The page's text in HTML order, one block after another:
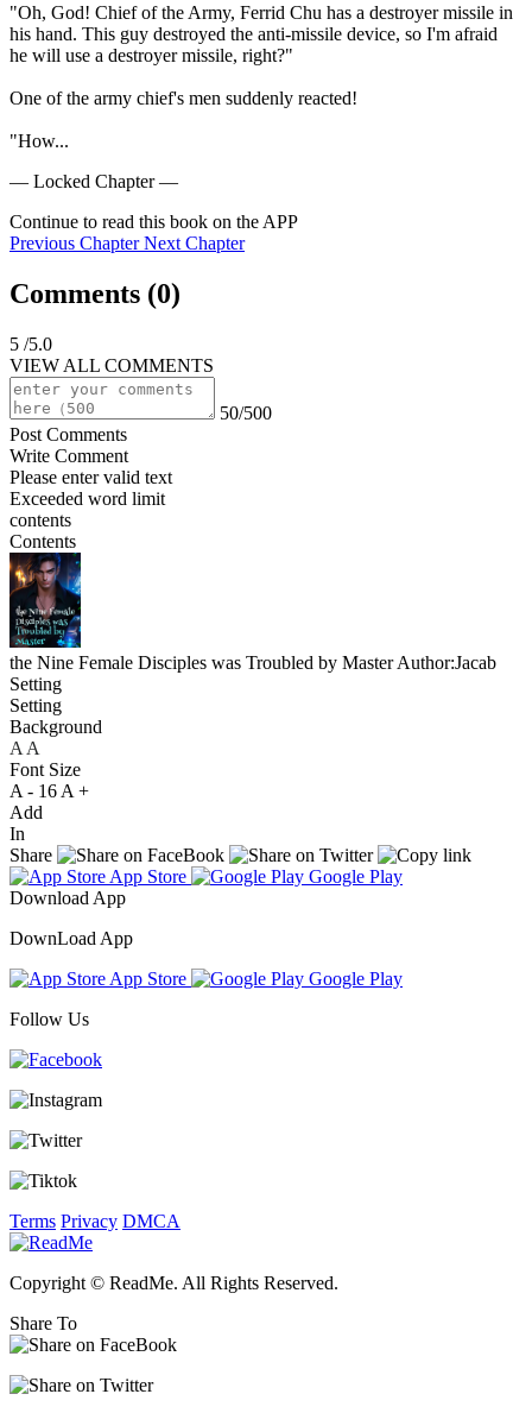
"Oh, God! Chief of the Army, Ferrid Chu has a destroyer missile in
his hand. This guy destroyed the anti-missile device, so I'm afraid
he will use a destroyer missile, right?"
One of the army chief's men suddenly reacted!
"How...
— Locked Chapter —
Continue to read this book on the APP
Previous Chapter Next Chapter
Comments (0)
5 /5.0
VIEW ALL COMMENTS
50/500
Post Comments
Write Comment
Please enter valid text
Exceeded word limit
contents
Contents
the Nine Female Disciples was Troubled by Master Author:Jacab
Setting
Setting
Background
A A
Font Size
A - 16 A +
Add
In
Share
App Store
Google Play
Download App
DownLoad App
App Store
Google Play
Follow Us
Terms Privacy DMCA
Copyright © ReadMe. All Rights Reserved.
Share To